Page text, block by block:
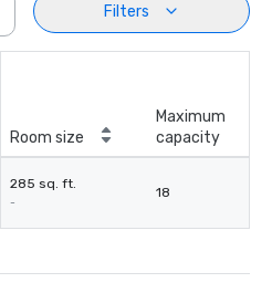
Filters
Room size
Maximum
capacity
285 sq. ft.
-
18